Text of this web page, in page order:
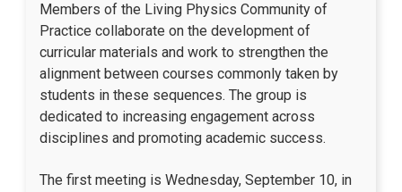
Members of the Living Physics Community of
Practice collaborate on the development of
curricular materials and work to strengthen the
alignment between courses commonly taken by
students in these sequences. The group is
dedicated to increasing engagement across
disciplines and promoting academic success.
The first meeting is Wednesday, September 10, in